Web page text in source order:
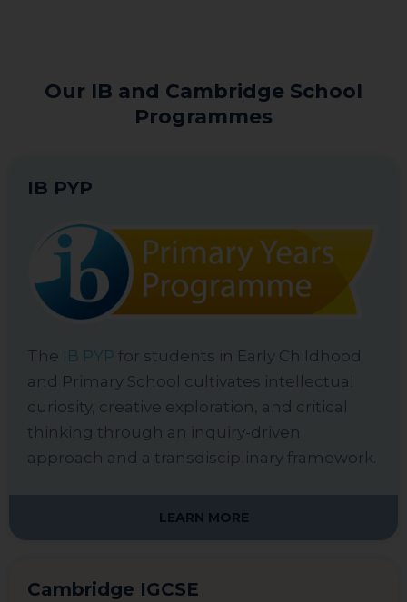
Our IB and Cambridge School
Programmes
IB PYP
The IB PYP for students in Early Childhood
and Primary School cultivates intellectual
curiosity, creative exploration, and critical
thinking through an inquiry-driven
approach and a transdisciplinary framework.
LEARN MORE
Cambridge IGCSE